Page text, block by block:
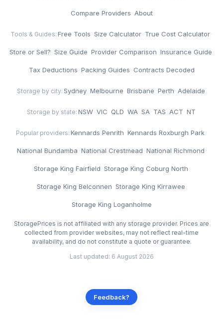
Compare Providers ·About
Tools & Guides: Free Tools ·Size Calculator· True Cost Calculator·
Store or Sell? ·Size Guide ·Provider Comparison ·Insurance Guide ·
Tax Deductions ·Packing Guides · Contracts Decoded
Storage by city: Sydney·Melbourne ·Brisbane ·Perth ·Adelaide
Storage by state: NSW ·VIC · QLD ·WA ·SA · TAS ·ACT ·NT
Popular providers: Kennards Penrith ·Kennards Roxburgh Park·
National Bundamba ·National Crestmead ·National Richmond ·
Storage King Fairfield ·Storage King Coburg North ·
Storage King Belconnen ·Storage King Kirrawee ·
Storage King Loganholme
StoragePrices is not affiliated with any storage provider. Prices are
collected from provider websites, may not reflect real-time
availability, and do not constitute a quote or guarantee.
Last updated: 6 August 2026
Feedback?